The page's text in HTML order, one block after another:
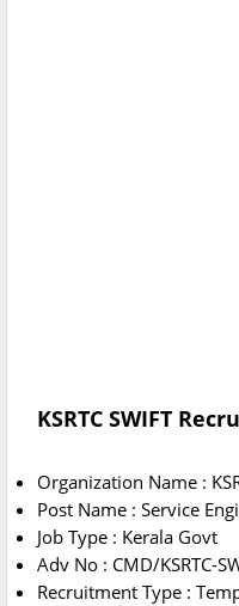
KSRTC SWIFT
Organization Name :
Post Name : Service
Job Type : Kerala Govt
Adv No : CMD/KSRTC-
Recruitment Type :